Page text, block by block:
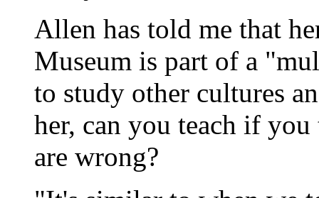
Allen has told me that
Museum is part of a
to study other cultures
her, can you teach if you
are wrong?